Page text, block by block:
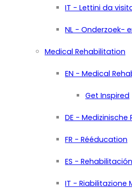
IT - Lettini da
NL - Onderzoek-
Medical Rehabilitation
EN - Medical
Get Inspired
DE - Medizinische
FR - Rééducation
ES - Rehabilitación
IT - Riabilitazione